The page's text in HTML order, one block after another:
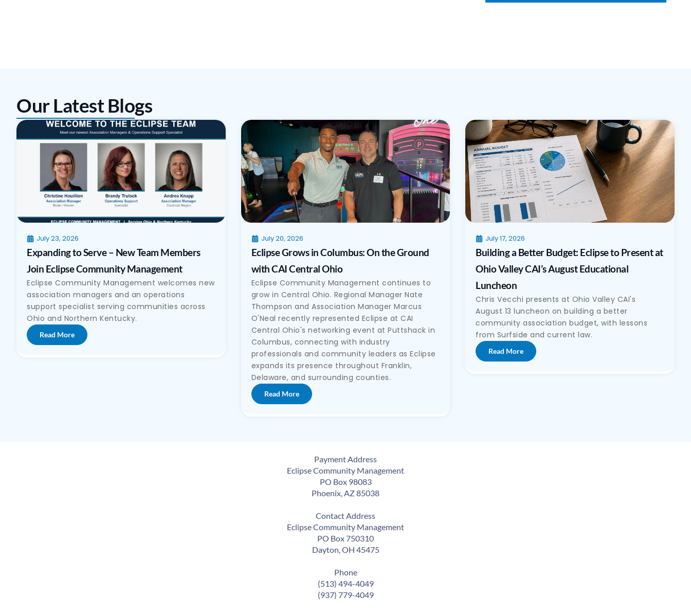
Our Latest Blogs
July 23, 2026
Expanding to Serve – New Team Members
Join Eclipse Community Management
Eclipse Community Management welcomes new
association managers and an operations
support specialist serving communities across
Ohio and Northern Kentucky.
Read More
July 20, 2026
Eclipse Grows in Columbus: On the Ground
with CAI Central Ohio
Eclipse Community Management continues to
grow in Central Ohio. Regional Manager Nate
Thompson and Association Manager Marcus
O'Neal recently represented Eclipse at CAI
Central Ohio's networking event at Puttshack in
Columbus, connecting with industry
professionals and community leaders as Eclipse
expands its presence throughout Franklin,
Delaware, and surrounding counties.
Read More
July 17, 2026
Building a Better Budget: Eclipse to Present at
Ohio Valley CAI’s August Educational
Luncheon
Chris Vecchi presents at Ohio Valley CAI's
August 13 luncheon on building a better
community association budget, with lessons
from Surfside and current law.
Read More
Payment Address
Eclipse Community Management
PO Box 98083
Phoenix, AZ 85038
Contact Address
Eclipse Community Management
PO Box 750310
Dayton, OH 45475
Phone
(513) 494-4049
(937) 779-4049